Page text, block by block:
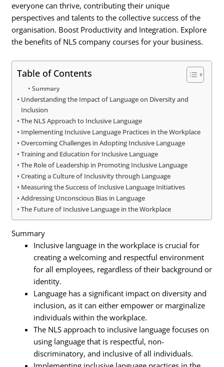
everyone can thrive, contributing their unique
perspectives and talents to the collective success of the
organisation. Boost Productivity and Integration. Explore
the benefits of NLS company courses for your business.
Table of Contents
Summary
Understanding the Impact of Language on Diversity and
Inclusion
The NLS Approach to Inclusive Language
Implementing Inclusive Language Practices in the Workplace
Overcoming Challenges in Adopting Inclusive Language
Training and Education for Inclusive Language
The Role of Leadership in Promoting Inclusive Language
Creating a Culture of Inclusivity through Language
Measuring the Success of Inclusive Language Initiatives
Addressing Unconscious Bias in Language
The Future of Inclusive Language in the Workplace
Summary
Inclusive language in the workplace is crucial for
creating a welcoming and respectful environment
for all employees, regardless of their background or
identity.
Language has a significant impact on diversity and
inclusion, as it can either empower or marginalize
individuals within the workplace.
The NLS approach to inclusive language focuses on
using language that is respectful, non-
discriminatory, and inclusive of all individuals.